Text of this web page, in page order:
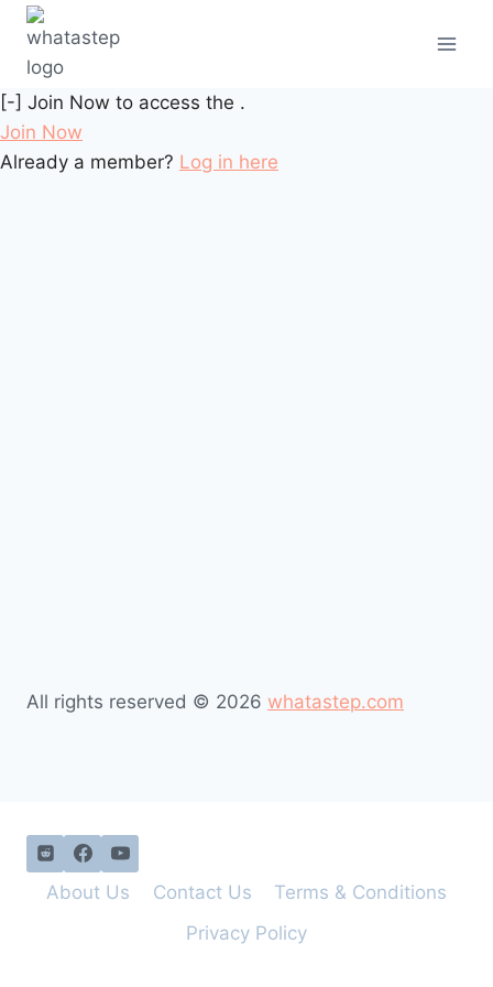
[-] Join Now to access the .
Join Now
Already a member? Log in here
All rights reserved © 2026 whatastep.com
About Us Contact Us
Terms & Conditions
Privacy Policy